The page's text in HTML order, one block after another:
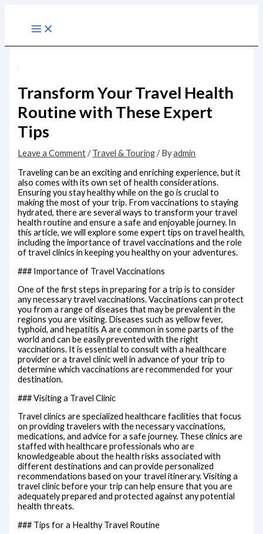
contentMain
Menu
Transform Your Travel Health
Routine with These Expert
Tips
Leave a Comment /Travel & Touring/ Byadmin
Traveling can be an exciting and enriching experience, but it
also comes with its own set of health considerations.
Ensuring you stay healthy while on the go is crucial to
making the most of your trip. From vaccinations to staying
hydrated, there are several ways to transform your travel
health routine and ensure a safe and enjoyable journey. In
this article, we will explore some expert tips on travel health,
including the importance of travel vaccinations and the role
of travel clinics in keeping you healthy on your adventures.
### Importance of Travel Vaccinations
One of the first steps in preparing for a trip is to consider
any necessary travel vaccinations. Vaccinations can protect
you from a range of diseases that may be prevalent in the
regions you are visiting. Diseases such as yellow fever,
typhoid, and hepatitis A are common in some parts of the
world and can be easily prevented with the right
vaccinations. It is essential to consult with a healthcare
provider or a travel clinic well in advance of your trip to
determine which vaccinations are recommended for your
destination.
### Visiting a Travel Clinic
Travel clinics are specialized healthcare facilities that focus
on providing travelers with the necessary vaccinations,
medications, and advice for a safe journey. These clinics are
staffed with healthcare professionals who are
knowledgeable about the health risks associated with
different destinations and can provide personalized
recommendations based on your travel itinerary. Visiting a
travel clinic before your trip can help ensure that you are
adequately prepared and protected against any potential
health threats.
### Tips for a Healthy Travel Routine